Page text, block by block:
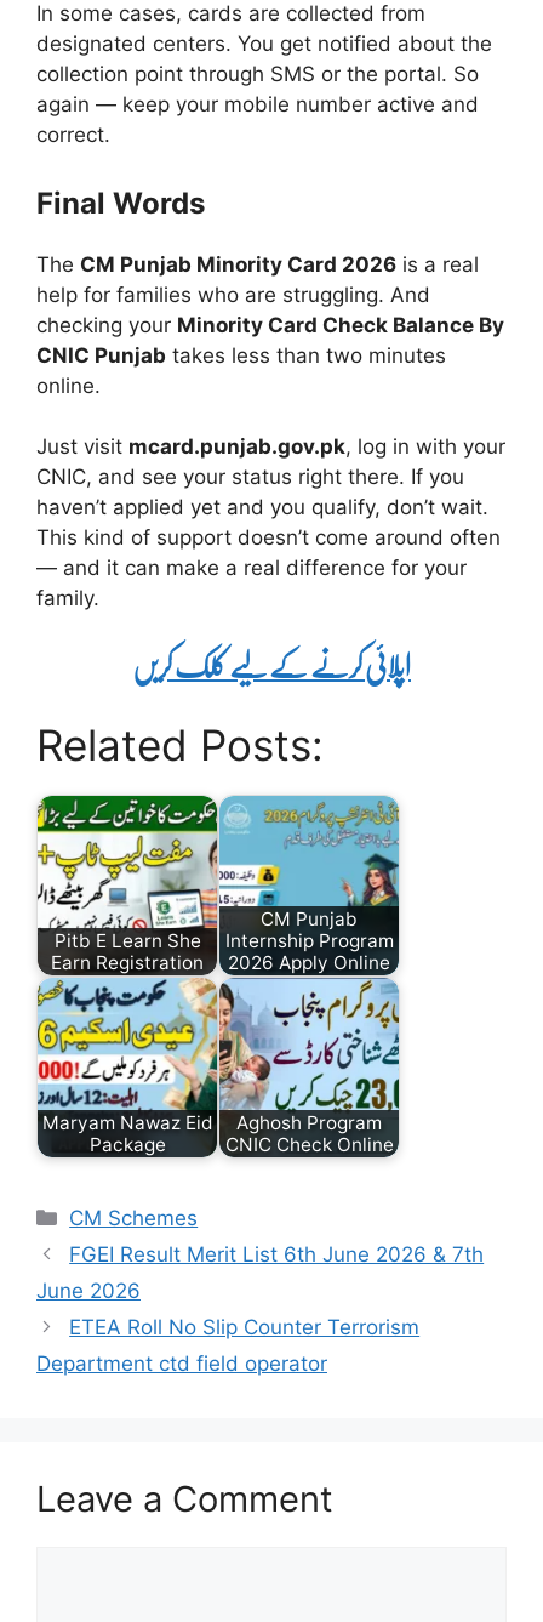
In some cases, cards are collected from
designated centers. You get notified about the
collection point through SMS or the portal. So
again — keep your mobile number active and
correct.
Final Words
The CM Punjab Minority Card 2026 is a real
help for families who are struggling. And
checking your Minority Card Check Balance By
CNIC Punjab takes less than two minutes
online.
Just visit mcard.punjab.gov.pk, log in with your
CNIC, and see your status right there. If you
haven’t applied yet and you qualify, don’t wait.
This kind of support doesn’t come around often
— and it can make a real difference for your
family.
اپلائی کرنے کے لیے کلک کریں
Related Posts:
Pitb E Learn She
Earn Registration
CM Punjab
Internship Program
2026 Apply Online
Maryam Nawaz Eid
Package
Aghosh Program
CNIC Check Online
Categories
CM Schemes
FGEI Result Merit List 6th June 2026 & 7th
June 2026
ETEA Roll No Slip Counter Terrorism
Department ctd field operator
Leave a Comment